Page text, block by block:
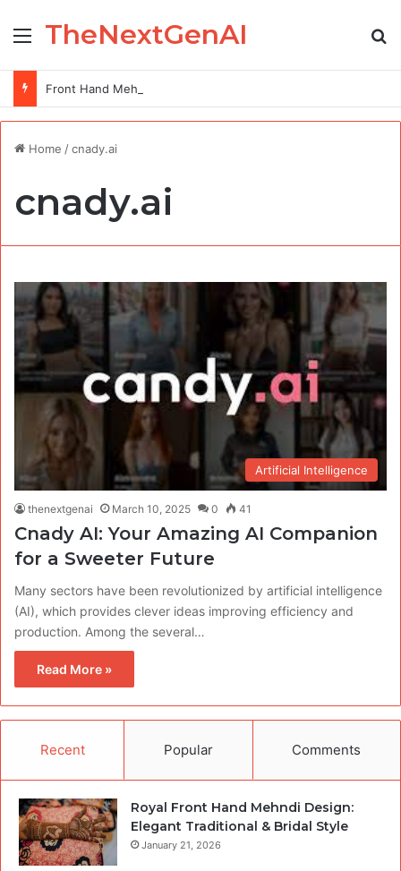
MenuTheNextGenAI
Front Hand Mehndi Design: Elegance at Your Fingertips
Home /cnady.ai
cnady.ai
Artificial Intelligence
thenextgenai March 10, 2025 0 41
Cnady AI: Your Amazing AI Companion
for a Sweeter Future
Many sectors have been revolutionized by artificial intelligence
(AI), which provides clever ideas improving efficiency and
production. Among the several…
Read More »
Recent Popular Comments
Royal Front Hand Mehndi Design:
Elegant Traditional & Bridal Style
January 21, 2026